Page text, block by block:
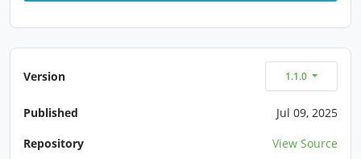
Version 1.1.0
Published
Jul 09, 2025
Repository
View Source